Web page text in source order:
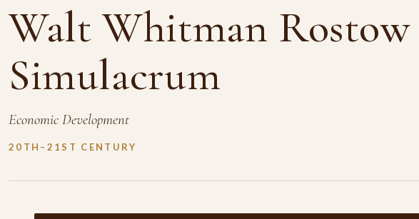
Walt Whitman Rostow
Simulacrum
Economic Development
20TH–21ST CENTURY